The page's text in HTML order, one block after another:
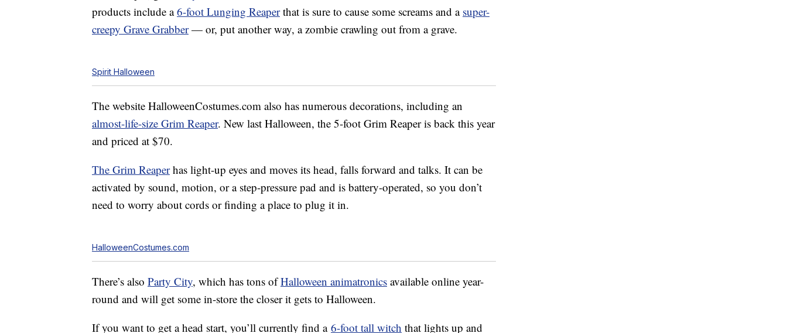
products include a6-foot Lunging Reaperthat is sure to cause some screams and a super-
creepy Grave Grabber— or, put another way, a zombie crawling out from a grave.
Spirit Halloween
The website HalloweenCostumes.com also has numerous decorations, including an
almost-life-size Grim Reaper. New last Halloween, the 5-foot Grim Reaper is back this year
and priced at $70.
The Grim Reaperhas light-up eyes and moves its head, falls forward and talks. It can be
activated by sound, motion, or a step-pressure pad and is battery-operated, so you don’t
need to worry about cords or finding a place to plug it in.
HalloweenCostumes.com
There’s also Party City, which has tons ofHalloween animatronics available online year-
round and will get some in-store the closer it gets to Halloween.
If you want to get a head start, you’ll currently find a 6-foot tall witch that lights up and